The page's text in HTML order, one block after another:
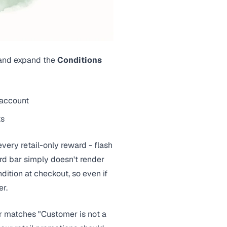
expand theConditions
retail-only reward - flash
bar simply doesn't render
at checkout, so even if
"Customer is not a